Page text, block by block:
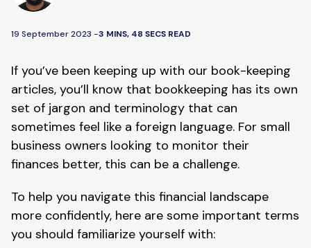
19 September 2023 -3 MINS, 48 SECS READ
If you’ve been keeping up with our book-keeping
articles, you’ll know that bookkeeping has its own
set of jargon and terminology that can
sometimes feel like a foreign language. For small
business owners looking to monitor their
finances better, this can be a challenge.
To help you navigate this financial landscape
more confidently, here are some important terms
you should familiarize yourself with: